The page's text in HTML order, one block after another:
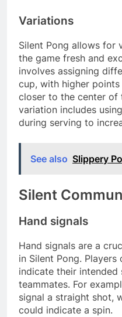
Variations
Silent Pong allows for
the game fresh and
involves assigning
cup, with higher
closer to the center of
variation includes
during serving to
See also Slippery
Silent
Hand signals
Hand signals are a
in Silent Pong.
indicate their
teammates. For
signal a straight shot,
could indicate a spin.